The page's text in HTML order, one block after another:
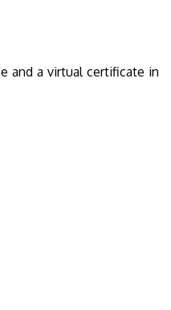
and a virtual certificate in